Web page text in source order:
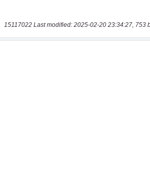
15117022 Last modified: 2025-02-20 23:34:27, 753